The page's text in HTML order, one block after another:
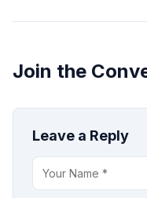
Join the
Leave a Reply